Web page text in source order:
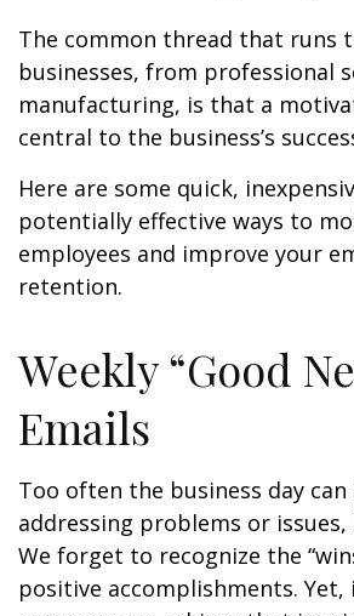
The common thread that runs
businesses, from professional
manufacturing, is that a
central to the business’s
Here are some quick,
potentially effective ways to
employees and improve your
retention.
Weekly “Good
Emails
Too often the business day
addressing problems or issues,
We forget to recognize the
positive accomplishments. Yet,